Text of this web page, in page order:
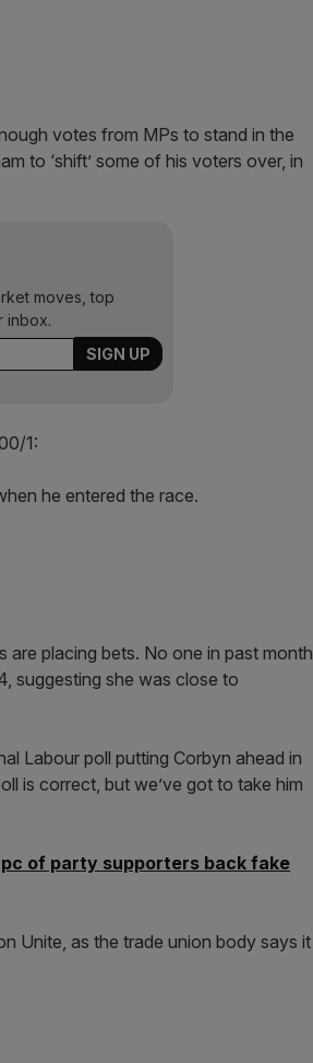
votes from MPs to stand in the
to ‘shift’ some of his voters over, in
moves, top
inbox.
1:
he entered the race.
are placing bets. No one in past month
suggesting she was close to
Labour poll putting Corbyn ahead in
is correct, but we’ve got to take him
of party supporters back fake
Unite, as the trade union body says it